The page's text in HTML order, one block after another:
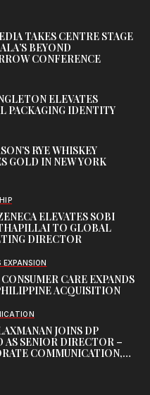
TAKES CENTRE STAGE
BEYOND
CONFERENCE
ELEVATES
PACKAGING IDENTITY
RYE WHISKEY
GOLD IN NEW YORK
ELEVATES SOBI
TO GLOBAL
DIRECTOR
EXPANSION
CARE EXPANDS
ACQUISITION
JOINS DP
AS SENIOR DIRECTOR –
COMMUNICATION,